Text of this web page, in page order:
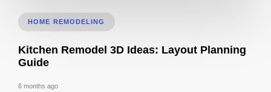
HOME REMODELING
Kitchen Remodel 3D Ideas: Layout Planning
Guide
6 months ago